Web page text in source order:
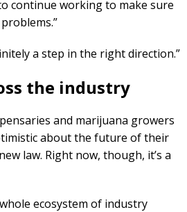
continue working to make sure
a step in the right direction.”
the industry
and marijuana growers
about the future of their
law. Right now, though, it’s a
ecosystem of industry